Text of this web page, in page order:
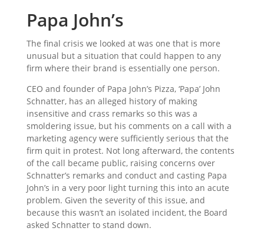
Papa John’s
The final crisis we looked at was one that is more
unusual but a situation that could happen to any
firm where their brand is essentially one person.
CEO and founder of Papa John’s Pizza, ‘Papa’ John
Schnatter, has an alleged history of making
insensitive and crass remarks so this was a
smoldering issue, but his comments on a call with a
marketing agency were sufficiently serious that the
firm quit in protest. Not long afterward, the contents
of the call became public, raising concerns over
Schnatter’s remarks and conduct and casting Papa
John’s in a very poor light turning this into an acute
problem. Given the severity of this issue, and
because this wasn’t an isolated incident, the Board
asked Schnatter to stand down.